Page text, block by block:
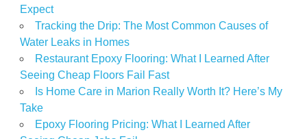
Expect
Tracking the Drip: The Most Common Causes of
Water Leaks in Homes
Restaurant Epoxy Flooring: What I Learned After
Seeing Cheap Floors Fail Fast
Is Home Care in Marion Really Worth It? Here’s My
Take
Epoxy Flooring Pricing: What I Learned After